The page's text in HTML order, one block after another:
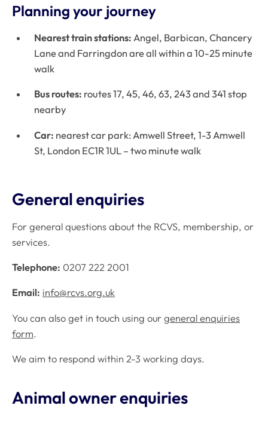
Planning your journey
Nearest train stations: Angel, Barbican, Chancery
Lane and Farringdon are all within a 10-25 minute
walk
Bus routes: routes 17, 45, 46, 63, 243 and 341 stop
nearby
Car: nearest car park: Amwell Street, 1-3 Amwell
St, London EC1R 1UL – two minute walk
General enquiries
For general questions about the RCVS, membership, or
services.
Telephone: 0207 222 2001
Email: info@rcvs.org.uk
You can also get in touch using our general enquiries
form.
We aim to respond within 2-3 working days.
Animal owner enquiries